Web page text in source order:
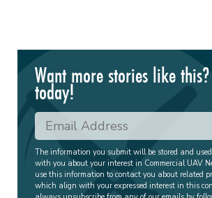
Want more stories like
today!
The information you submit will be stored and
with you about your interest in Commercial UAV
use this information to contact you about related
which align with your expressed interest in this